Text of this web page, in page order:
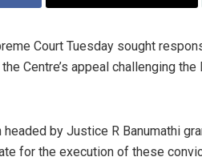
Court Tuesday sought
Centre’s appeal challenging
headed by Justice R Banumathi
for the execution of these